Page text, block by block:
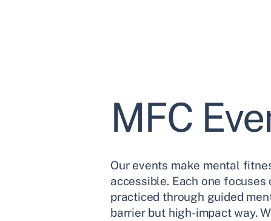
MFC
Our events make mental
accessible. Each one
practiced through guided
barrier but high-impact way.